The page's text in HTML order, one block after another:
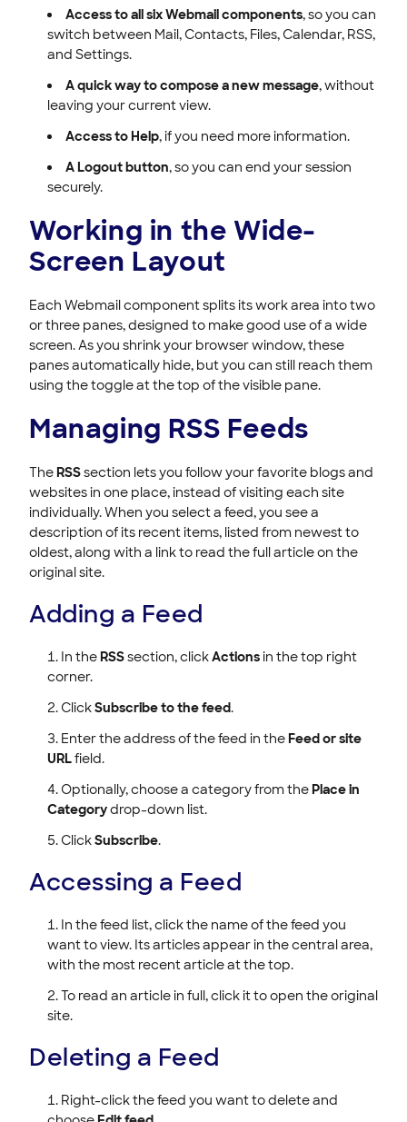
Access to all six Webmail components, so you can
switch between Mail, Contacts, Files, Calendar, RSS,
and Settings.
A quick way to compose a new message, without
leaving your current view.
Access to Help, if you need more information.
A Logout button, so you can end your session
securely.
Working in the Wide-
Screen Layout
Each Webmail component splits its work area into two
or three panes, designed to make good use of a wide
screen. As you shrink your browser window, these
panes automatically hide, but you can still reach them
using the toggle at the top of the visible pane.
Managing RSS Feeds
TheRSSsection lets you follow your favorite blogs and
websites in one place, instead of visiting each site
individually. When you select a feed, you see a
description of its recent items, listed from newest to
oldest, along with a link to read the full article on the
original site.
Adding a Feed
In theRSSsection, clickActionsin the top right
corner.
ClickSubscribe to the feed.
Enter the address of the feed in theFeed or site
URLfield.
Optionally, choose a category from thePlace in
Categorydrop-down list.
ClickSubscribe.
Accessing a Feed
In the feed list, click the name of the feed you
want to view. Its articles appear in the central area,
with the most recent article at the top.
To read an article in full, click it to open the original
site.
Deleting a Feed
Right-click the feed you want to delete and